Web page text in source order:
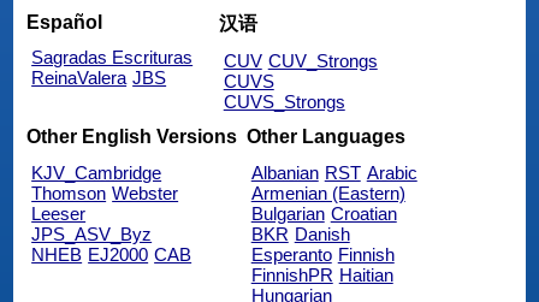
Español
Sagradas Escrituras
ReinaValera JBS
汉语
CUV CUV_Strongs
CUVS
CUVS_Strongs
Other English Versions
KJV_Cambridge
Thomson Webster
Leeser
JPS_ASV_Byz
NHEB EJ2000 CAB
Other Languages
Albanian RST Arabic
Armenian (Eastern)
Bulgarian Croatian
BKR Danish
Esperanto Finnish
FinnishPR Haitian
Hungarian